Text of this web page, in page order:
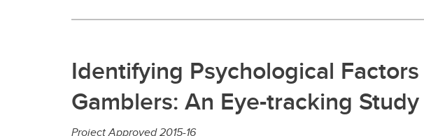
Identifying Psychological
Gamblers: An Eye-tracking
Project Approved 2015-16